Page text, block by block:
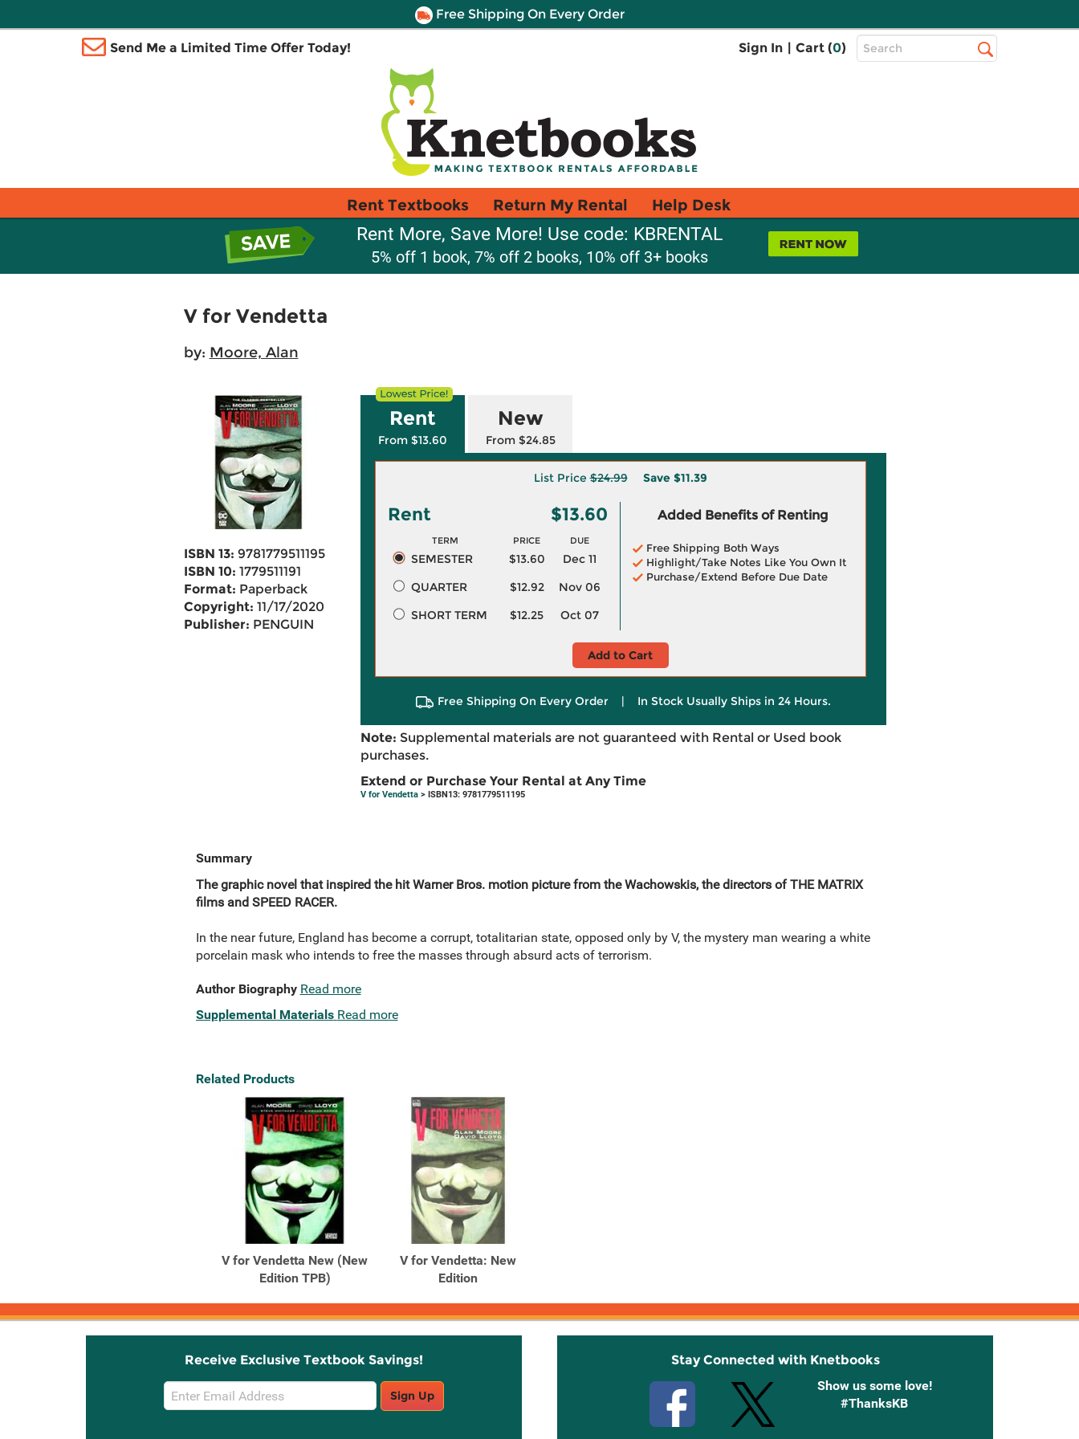
Free Shipping On Every Order
Send Me a Limited Time Offer Today! Sign In | Cart (0)
Top
Search
Rent Textbooks Return My Rental Help Desk
Rent More, Save More! Use code: KBRENTAL
5% off 1 book, 7% off 2 books, 10% off 3+ books
V for Vendetta
by: Moore, Alan
ISBN 13: 9781779511195
ISBN 10: 1779511191
Format: Paperback
Copyright: 11/17/2020
Publisher: PENGUIN
Rent
From $13.60
New
From $24.85
List Price$24.99 Save $11.39
Rent $13.60
TERM PRICE DUE
SEMESTER $13.60
Dec 11
QUARTER
$12.92
Nov 06
SHORT TERM
$12.25 Oct 07
Added Benefits of Renting
Free Shipping Both Ways
Highlight/Take Notes Like You Own It
Purchase/Extend Before Due Date
Add to Cart
Free Shipping On Every Order | In Stock Usually Ships in 24 Hours.
Note: Supplemental materials are not guaranteed with Rental or Used book
purchases.
Extend or Purchase Your Rental at Any Time
V for Vendetta> ISBN13: 9781779511195
Summary
The graphic novel that inspired the hit Warner Bros. motion picture from the Wachowskis, the directors of THE MATRIX
films and SPEED RACER.
In the near future, England has become a corrupt, totalitarian state, opposed only by V, the mystery man wearing a white
porcelain mask who intends to free the masses through absurd acts of terrorism.
Author Biography Read more
Supplemental Materials Read more
Related Products
V for Vendetta New (New
Edition TPB)
V for Vendetta: New
Edition
Receive Exclusive Textbook Savings!
Email
Sign
Sign Up
Stay Connected with Knetbooks
Show us some love!
#ThanksKB